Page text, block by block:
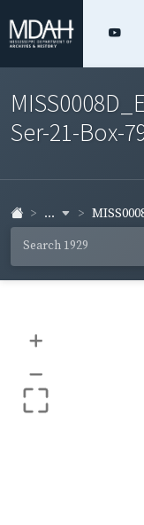
Ser-21-Box-
...
+
–